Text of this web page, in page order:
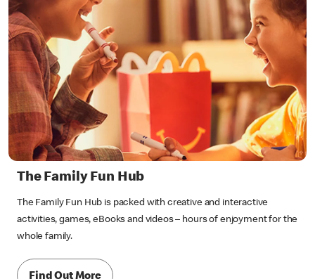
The Family Fun Hub
The Family Fun Hub is packed with creative and interactive
activities, games, eBooks and videos – hours of enjoyment for the
whole family.